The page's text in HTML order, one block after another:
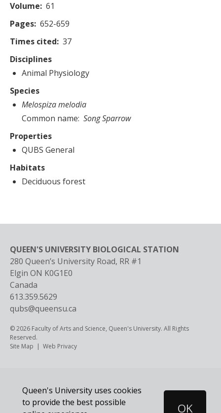
Volume 61
Pages 652-659
Times cited 37
Disciplines
Animal Physiology
Species
Melospiza melodia
Common name Song Sparrow
Properties
QUBS General
Habitats
Deciduous forest
QUEEN'S UNIVERSITY BIOLOGICAL STATION
280 Queen’s University Road, RR #1
Elgin ON K0G1E0
Canada
613.359.5629
qubs@queensu.ca
© 2026 Faculty of Arts and Science, Queen's University. All Rights
Reserved.
Footer
Site Map Web Privacy
Queen's University uses cookies
to provide the best possible
OK